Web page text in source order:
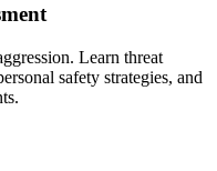
Learn threat
safety strategies, and